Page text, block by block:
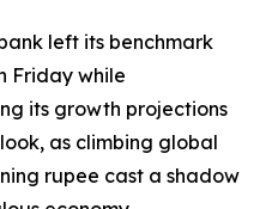
left its benchmark
Friday while
its growth projections
as climbing global
rupee cast a shadow